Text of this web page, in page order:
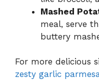
Mashed
meal, serve
buttery
For more delicious
zesty garlic